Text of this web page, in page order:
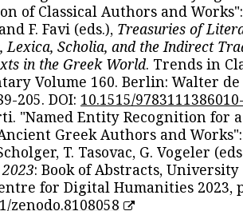
of Classical Authors and
F. Favi (eds.), Treasuries of
Lexica, Scholia, and the Indirect
in the Greek World. Trends in
Volume 160. Berlin: Walter
205. DOI: 10.1515/
"Named Entity Recognition for
Greek Authors and
T. Tasovac, G. Vogeler
: Book of Abstracts, University
for Digital Humanities 2023,
zenodo.8108058